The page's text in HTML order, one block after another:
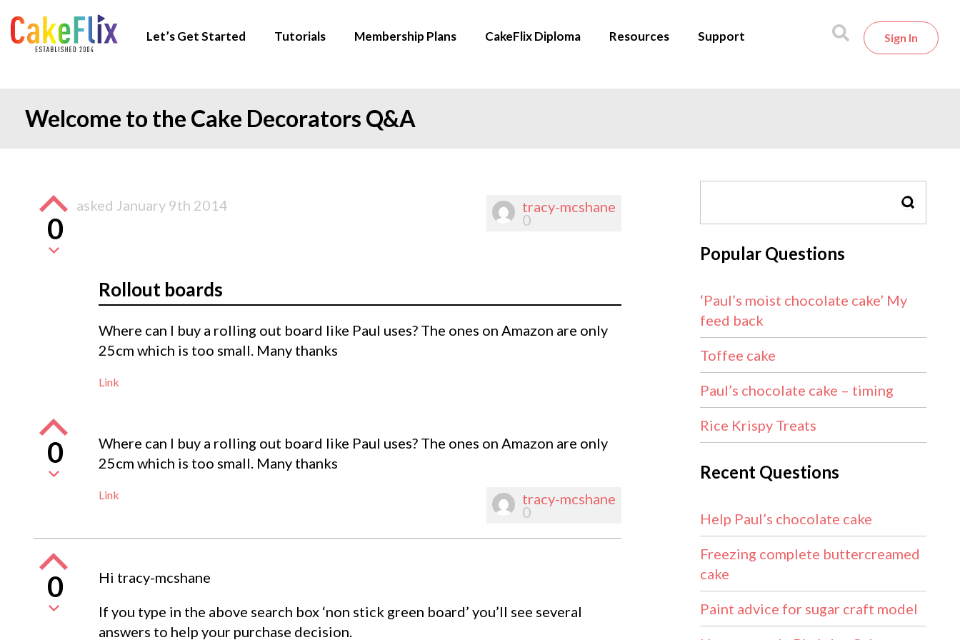
Let’s Get Started Tutorials Membership Plans CakeFlix Diploma Resources Support Sign In
Welcome to the Cake Decorators Q&A
tracy-mcshane
0
0
asked January 9th 2014
Rollout boards
Where can I buy a rolling out board like Paul uses? The ones on Amazon are only
25cm which is too small. Many thanks
Link
0
Where can I buy a rolling out board like Paul uses? The ones on Amazon are only
25cm which is too small. Many thanks
Link tracy-mcshane
0
0
Hi tracy-mcshane
If you type in the above search box ‘non stick green board’ you’ll see several
answers to help your purchase decision.
SEARCH
Popular Questions
‘Paul’s moist chocolate cake’ My
feed back
Toffee cake
Paul’s chocolate cake – timing
Rice Krispy Treats
Recent Questions
Help Paul’s chocolate cake
Freezing complete buttercreamed
cake
Paint advice for sugar craft model